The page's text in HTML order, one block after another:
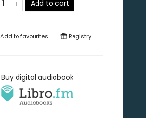
Add to cart
Add tofavourites Registry
Buy digital audiobook